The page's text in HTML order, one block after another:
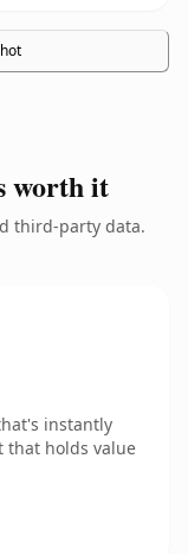
worth it
third-party data.
instantly
that holds value